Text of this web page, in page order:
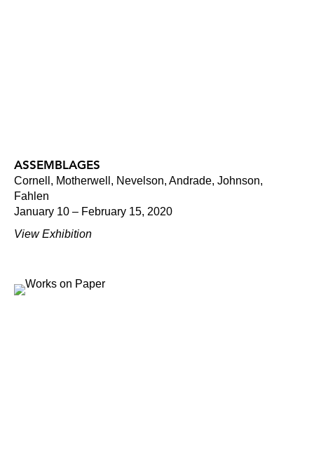
ASSEMBLAGES
Cornell, Motherwell, Nevelson, Andrade, Johnson,
Fahlen
January 10 – February 15, 2020
View Exhibition